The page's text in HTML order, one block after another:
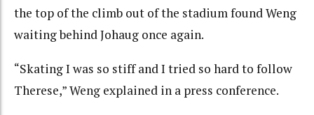
the top of the climb out of the stadium found Weng
waiting behind Johaug once again.
“Skating I was so stiff and I tried so hard to follow
Therese,” Weng explained in a press conference.